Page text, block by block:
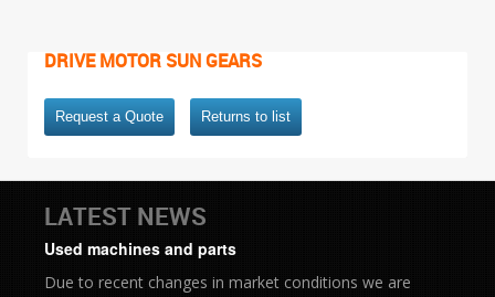
DRIVE MOTOR SUN GEARS
Request a Quote Returns to list
LATEST NEWS
Used machines and parts
Due to recent changes in market conditions we are